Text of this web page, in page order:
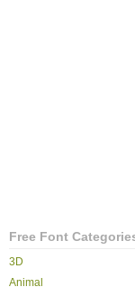
Free Font
3D
Animal